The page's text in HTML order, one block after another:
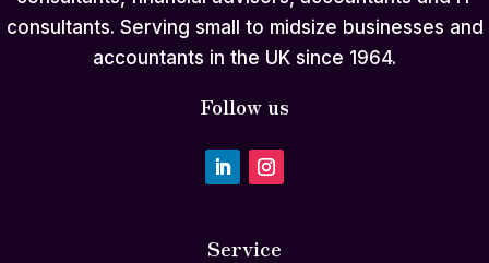
consultants. Serving small to midsize businesses and
accountants in the UK since 1964.
Follow us
Service